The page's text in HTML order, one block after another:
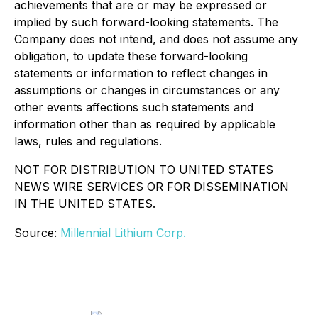
achievements that are or may be expressed or
implied by such forward-looking statements. The
Company does not intend, and does not assume any
obligation, to update these forward-looking
statements or information to reflect changes in
assumptions or changes in circumstances or any
other events affections such statements and
information other than as required by applicable
laws, rules and regulations.
NOT FOR DISTRIBUTION TO UNITED STATES
NEWS WIRE SERVICES OR FOR DISSEMINATION
IN THE UNITED STATES.
Source: Millennial Lithium Corp.